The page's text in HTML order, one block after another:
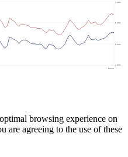
browsing experience on
are agreeing to the use of these